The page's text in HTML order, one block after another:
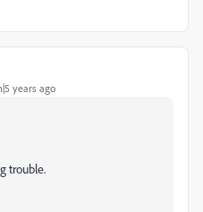
years ago
trouble.